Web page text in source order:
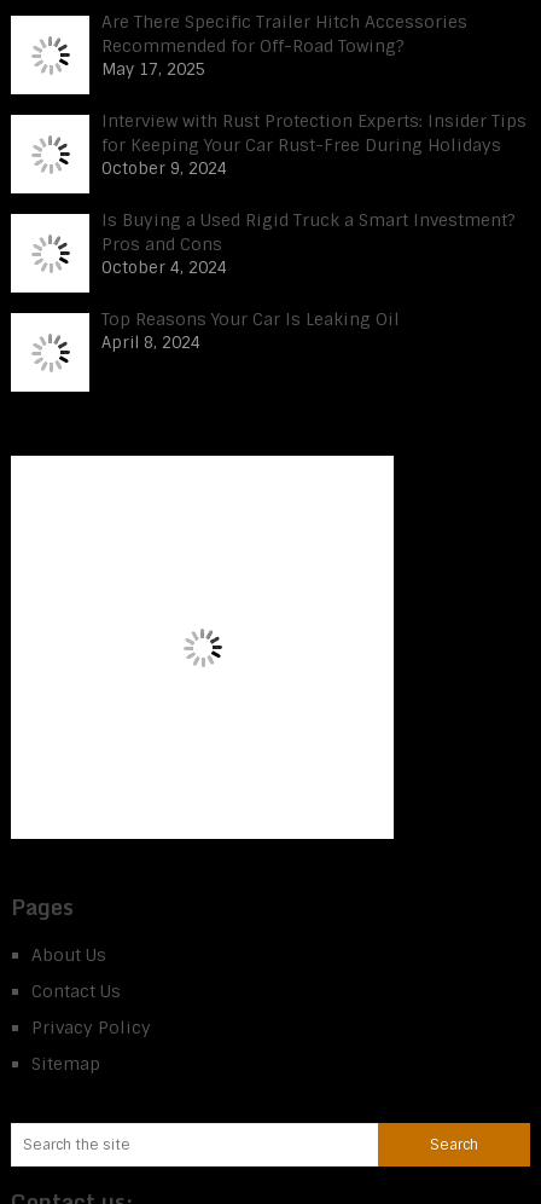
Are There Specific Trailer Hitch Accessories
Recommended for Off-Road Towing?
May 17, 2025
Interview with Rust Protection Experts: Insider Tips
for Keeping Your Car Rust-Free During Holidays
October 9, 2024
Is Buying a Used Rigid Truck a Smart Investment?
Pros and Cons
October 4, 2024
Top Reasons Your Car Is Leaking Oil
April 8, 2024
Pages
About Us
Contact Us
Privacy Policy
Sitemap